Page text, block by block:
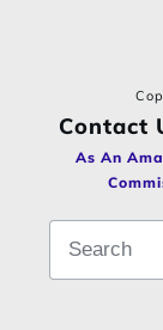
Contact
As An